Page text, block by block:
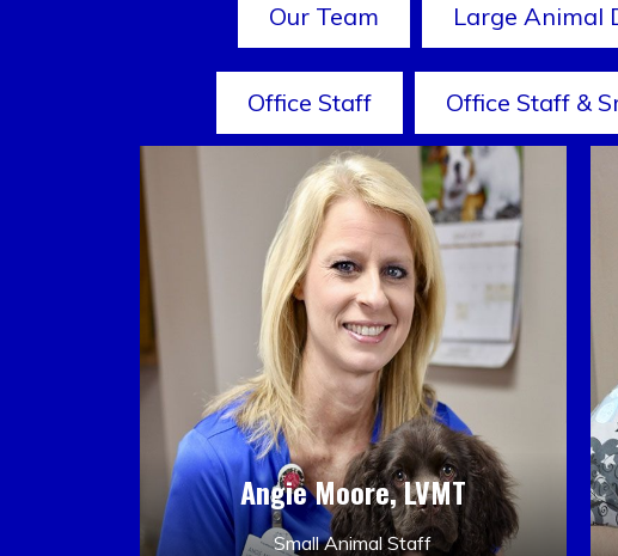
Our Team Large Animal
Office Staff Office Staff &
Angie Moore, LVMT
Small Animal Staff